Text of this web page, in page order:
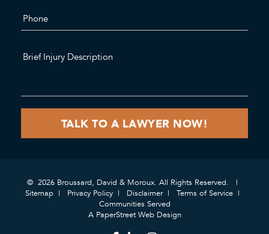
© 2026 Broussard, David & Moroux. All Rights Reserved.
Sitemap
Privacy Policy Disclaimer
Terms of Service
Communities Served
A PaperStreet Web Design